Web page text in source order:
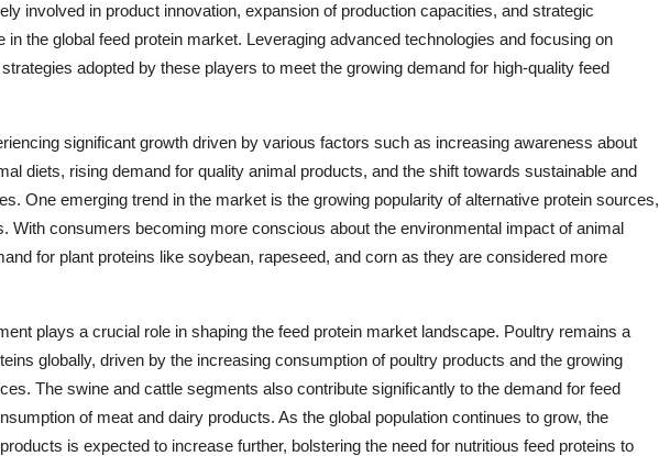
involved in product innovation, expansion of production capacities, and strategic
the global feed protein market. Leveraging advanced technologies and focusing on
adopted by these players to meet the growing demand for high-quality feed
significant growth driven by various factors such as increasing awareness about
diets, rising demand for quality animal products, and the shift towards sustainable and
One emerging trend in the market is the growing popularity of alternative protein sources,
With consumers becoming more conscious about the environmental impact of animal
for plant proteins like soybean, rapeseed, and corn as they are considered more
plays a crucial role in shaping the feed protein market landscape. Poultry remains a
globally, driven by the increasing consumption of poultry products and the growing
The swine and cattle segments also contribute significantly to the demand for feed
of meat and dairy products. As the global population continues to grow, the
is expected to increase further, bolstering the need for nutritious feed proteins to